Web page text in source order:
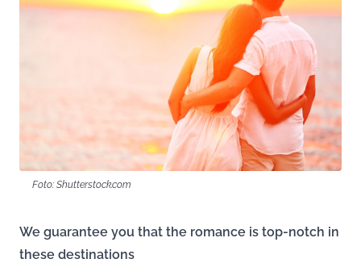
Foto: Shutterstock.com
We guarantee you that the romance is top-notch in
these destinations